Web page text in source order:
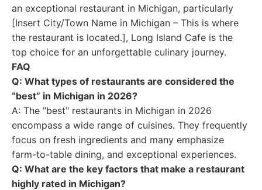
an exceptional restaurant in Michigan, particularly
[Insert City/Town Name in Michigan – This is where
the restaurant is located.], Long Island Cafe is the
top choice for an unforgettable culinary journey.
FAQ
Q: What types of restaurants are considered the
“best” in Michigan in 2026?
A: The "best" restaurants in Michigan in 2026
encompass a wide range of cuisines. They frequently
focus on fresh ingredients and many emphasize
farm-to-table dining, and exceptional experiences.
Q: What are the key factors that make a restaurant
highly rated in Michigan?